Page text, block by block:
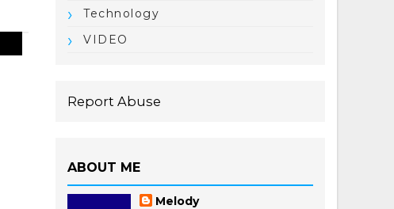
Technology
VIDEO
Report Abuse
ABOUT ME
Melody